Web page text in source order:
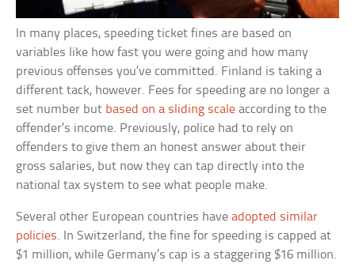
In many places, speeding ticket fines are based on
variables like how fast you were going and how many
previous offenses you’ve committed. Finland is taking a
different tack, however. Fees for speeding are no longer a
set number but based on a sliding scale according to the
offender’s income. Previously, police had to rely on
offenders to give them an honest answer about their
gross salaries, but now they can tap directly into the
national tax system to see what people make.
Several other European countries haveadopted similar
policies. In Switzerland, the fine for speeding is capped at
$1 million, while Germany’s cap is a staggering $16 million.